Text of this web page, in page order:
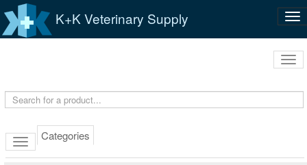
K+K Veterinary Supply
Categories